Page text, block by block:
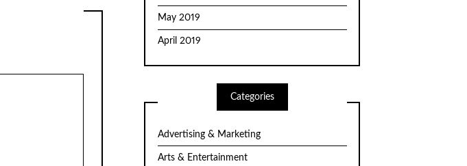
May 2019
April 2019
Categories
Advertising & Marketing
Arts & Entertainment